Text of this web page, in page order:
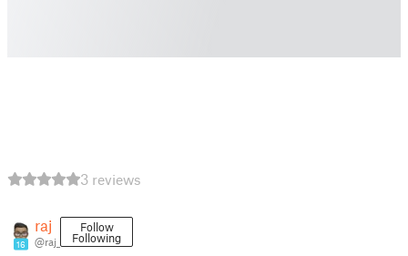
3 reviews
16
raj
@raj_
Follow
Following